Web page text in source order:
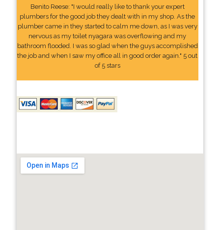
Benito Reese: "I would really like to thank your expert
plumbers for the good job they dealt with in my shop. As the
plumber came in they started to calm me down, as I was very
nervous as my toilet nyagara was overflowing and my
bathroom flooded. I was so glad when the guys accomplished
the job and when I saw my office all in good order again." 5 out
of 5 stars